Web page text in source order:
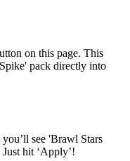
on this page. This
pack directly into
see 'Brawl Stars
hit ‘Apply’!